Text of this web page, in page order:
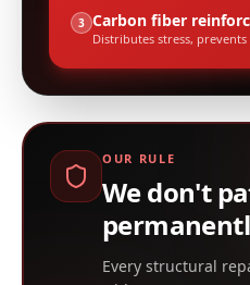
3 Carbon fiber
Distributes stress,
OUR RULE
We don't
Every structural